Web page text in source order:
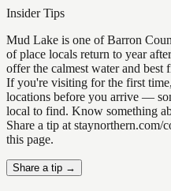
Insider Tips
Mud Lake is one of Barron
of place locals return to year
offer the calmest water and
If you're visiting for the first
locations before you arrive —
local to find. Know something
Share a tip at
this page.
Share a tip →